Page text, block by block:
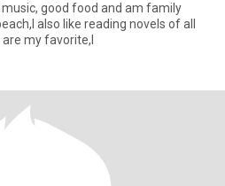
good food and am family
also like reading novels of all
my favorite,I